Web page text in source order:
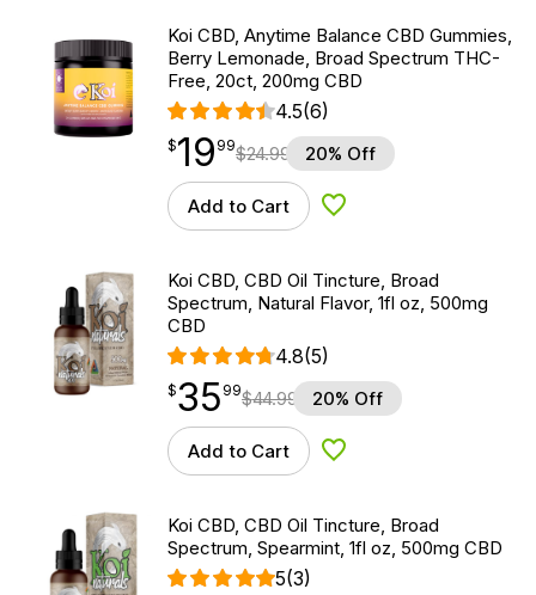
Koi CBD, Anytime Balance CBD Gummies,
Berry Lemonade, Broad Spectrum THC-
Free, 20ct, 200mg CBD
4.5(6)
$19.99
$19
point 99$24.99 20% Off
Add to Cart Add to Wishlist
Koi CBD, CBD Oil Tincture, Broad
Spectrum, Natural Flavor, 1fl oz, 500mg
CBD
4.8(5)
$35.99
$35
point 99$44.99 20% Off
Add to Cart Add to Wishlist
Koi CBD, CBD Oil Tincture, Broad
Spectrum, Spearmint, 1fl oz, 500mg CBD
5(3)